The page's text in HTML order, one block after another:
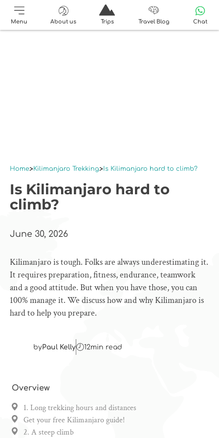
Menu About us Trips Travel Blog Chat
Home Kilimanjaro Trekking Is Kilimanjaro hard to climb?
Is Kilimanjaro hard to
climb?
June 30, 2026
Kilimanjaro is tough. Folks are always underestimating it.
It requires preparation, fitness, endurance, teamwork
and a good attitude. But when you have those, you can
100% manage it. We discuss how and why Kilimanjaro is
hard to help you prepare.
byPaul Kelly 12min read
Overview
1. Long trekking hours and distances
Get your free Kilimanjaro guide!
2. A steep climb